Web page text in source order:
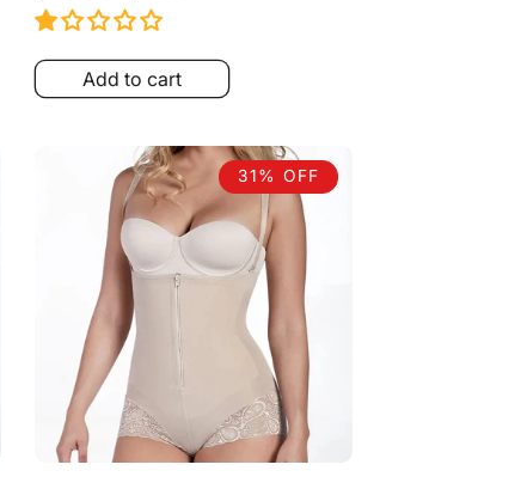
price
price
Add to cart
31% OFF